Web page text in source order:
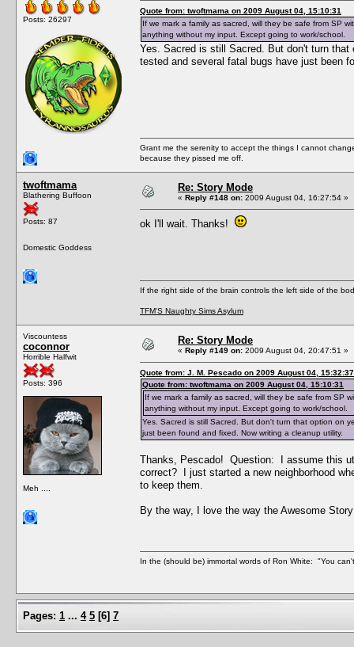
Posts: 26297
Quote from: twoftmama on 2009 August 04, 15:10:31
If we mark a family as sacred, will they be safe from SP
anything without my input. Except going to work/school.
Yes. Sacred is still Sacred. But don't turn
tested and several fatal bugs have just been
Grant me the serenity to accept the things I cannot
because they pissed me off.
twoftmama
Blathering Buffoon
Posts: 87
Domestic Goddess
Re: Story Mode
« Reply #148 on: 2009 August 04, 16:27:54 »
ok I'll wait. Thanks!
If the right side of the brain controls the left side of the
TFM'S Naughty Sims Asylum
Viscountess
coconnor
Horrible Halfwit
Posts: 396
Meh ....
Re: Story Mode
« Reply #149 on: 2009 August 04, 20:47:51 »
Quote from: J. M. Pescado on 2009 August 04, 15:32:37
Quote from: twoftmama on 2009 August 04, 15:10:31
If we mark a family as sacred, will they be safe from SP
anything without my input. Except going to work/school.
Yes. Sacred is still Sacred. But don't turn that option on
just been found and fixed. Now writing a cleanup utility.
Thanks, Pescado! Question: I assume this
correct? I just started a new neighborhood
to keep them.
By the way, I love the way the Awesome
In the (should be) immortal words of Ron White: "You
Pages: 1 ... 4 5 [6] 7